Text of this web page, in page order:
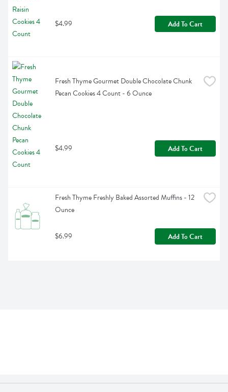
$4.99 Add To Cart
Fresh Thyme Gourmet Double Chocolate Chunk
Pecan Cookies 4 Count - 6 Ounce
$4.99 Add To Cart
Fresh Thyme Freshly Baked Assorted Muffins - 12
Ounce
$6.99 Add To Cart